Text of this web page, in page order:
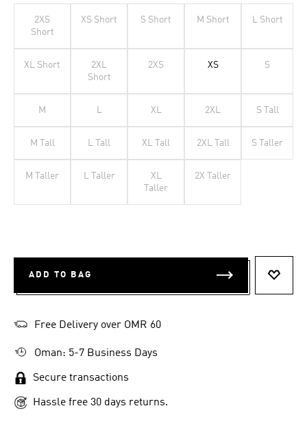
2XS
Short
XS Short S Short M Short L Short
XL Short
2XL
Short
2XS XS S
M L XL 2XL S Tall
M Tall L Tall XL Tall 2XL Tall S Taller
M Taller L Taller
XL
Taller
2X Taller
ADD TO BAG
Free Delivery over OMR 60
Oman: 5-7 Business Days
Secure transactions
Hassle free 30 days returns.